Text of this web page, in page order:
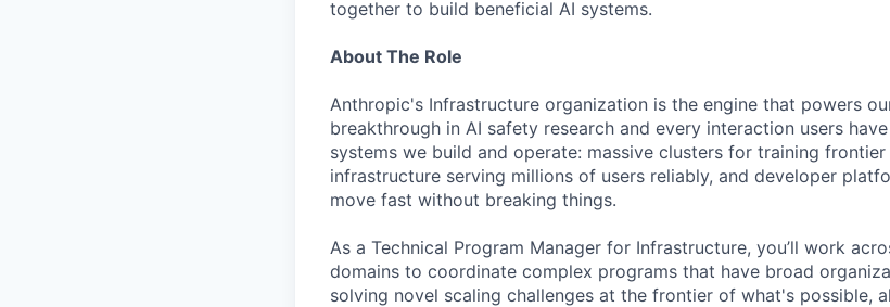
together to build beneficial AI systems.
About The Role
Anthropic's Infrastructure organization is the engine that powers
breakthrough in AI safety research and every interaction users
systems we build and operate: massive clusters for training
infrastructure serving millions of users reliably, and developer
move fast without breaking things.
As a Technical Program Manager for Infrastructure, you’ll work
domains to coordinate complex programs that have broad
solving novel scaling challenges at the frontier of what's possible,